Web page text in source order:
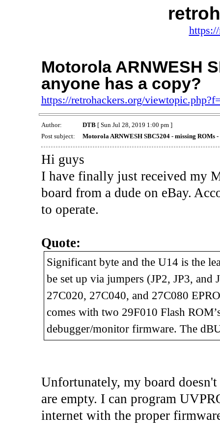
Motorola ARNWESH
anyone has a copy?
https://retrohackers.org/
Author: DTB[ Sun Jul 28, 2019 1:00 pm ]
Post subject:
Motorola ARNWESH SBC5204 - missing ROMs -
Hi guys
I have finally just received my
board from a dude on eBay.
to operate.
Quote:
Significant byte and the U14 is the
be set up via jumpers (JP2, JP3,
27C020, 27C040, and 27C080
comes with two 29F010 Flash
debugger/monitor firmware. The
Unfortunately, my board
are empty. I can program
internet with the proper